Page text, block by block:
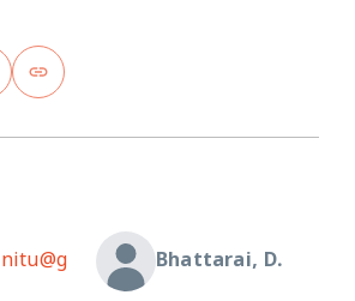
Bhattarai, D.